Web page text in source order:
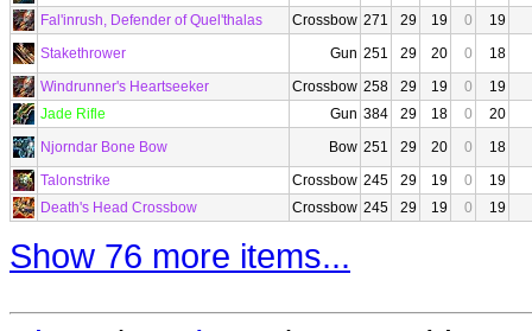
Fal'inrush, Defender of Quel'thalas
Crossbow 271 29 19 0
19
Stakethrower
Gun 251 29 20 0
18
Windrunner's Heartseeker
Crossbow 258 29 19 0
19
Jade Rifle
Gun 384 29 18 0
20
Njorndar Bone Bow
Bow 251 29 20 0
18
Talonstrike
Crossbow 245 29 19 0
19
Death's Head Crossbow
Crossbow 245 29 19 0 19
Show 76 more items...